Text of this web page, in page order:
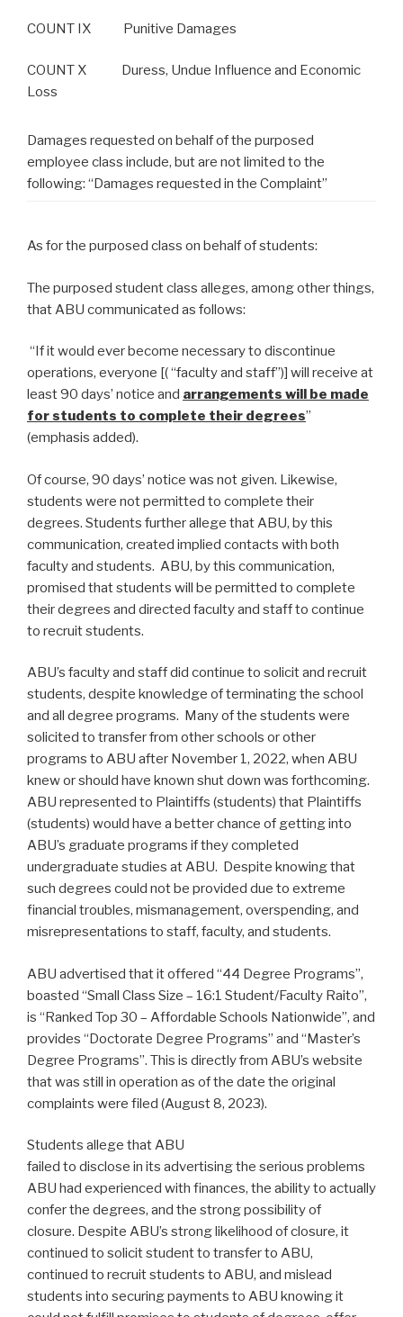
COUNT IX Punitive Damages
COUNT X Duress, Undue Influence and Economic
Loss
Damages requested on behalf of the purposed
employee class include, but are not limited to the
following: “Damages requested in the Complaint”
As for the purposed class on behalf of students:
The purposed student class alleges, among other things,
that ABU communicated as follows:
“If it would ever become necessary to discontinue
operations, everyone [( “faculty and staff”)] will receive at
least 90 days’ notice and arrangements will be made
for students to complete their degrees”
(emphasis added).
Of course, 90 days’ notice was not given. Likewise,
students were not permitted to complete their
degrees. Students further allege that ABU, by this
communication, created implied contacts with both
faculty and students. ABU, by this communication,
promised that students will be permitted to complete
their degrees and directed faculty and staff to continue
to recruit students.
ABU’s faculty and staff did continue to solicit and recruit
students, despite knowledge of terminating the school
and all degree programs. Many of the students were
solicited to transfer from other schools or other
programs to ABU after November 1, 2022, when ABU
knew or should have known shut down was forthcoming.
ABU represented to Plaintiffs (students) that Plaintiffs
(students) would have a better chance of getting into
ABU’s graduate programs if they completed
undergraduate studies at ABU. Despite knowing that
such degrees could not be provided due to extreme
financial troubles, mismanagement, overspending, and
misrepresentations to staff, faculty, and students.
ABU advertised that it offered “44 Degree Programs”,
boasted “Small Class Size – 16:1 Student/Faculty Raito”,
is “Ranked Top 30 – Affordable Schools Nationwide”, and
provides “Doctorate Degree Programs” and “Master’s
Degree Programs”. This is directly from ABU’s website
that was still in operation as of the date the original
complaints were filed (August 8, 2023).
Students allege that ABU
failed to disclose in its advertising the serious problems
ABU had experienced with finances, the ability to actually
confer the degrees, and the strong possibility of
closure. Despite ABU’s strong likelihood of closure, it
continued to solicit student to transfer to ABU,
continued to recruit students to ABU, and mislead
students into securing payments to ABU knowing it